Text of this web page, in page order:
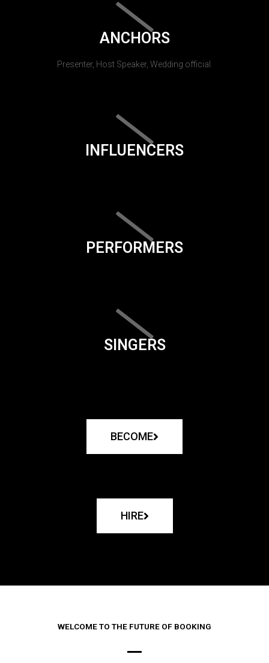
ANCHORS
Presenter, Host Speaker, Wedding official.
INFLUENCERS
PERFORMERS
SINGERS
BECOME
HIRE
WELCOME TO THE FUTURE OF BOOKING